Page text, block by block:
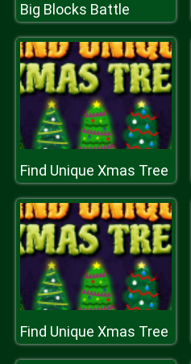
Big Blocks Battle
Find Unique Xmas Tree
Find Unique Xmas Tree